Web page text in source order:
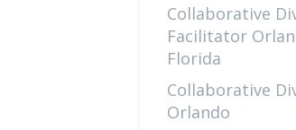
Collaborative
Facilitator
Florida
Collaborative
Orlando